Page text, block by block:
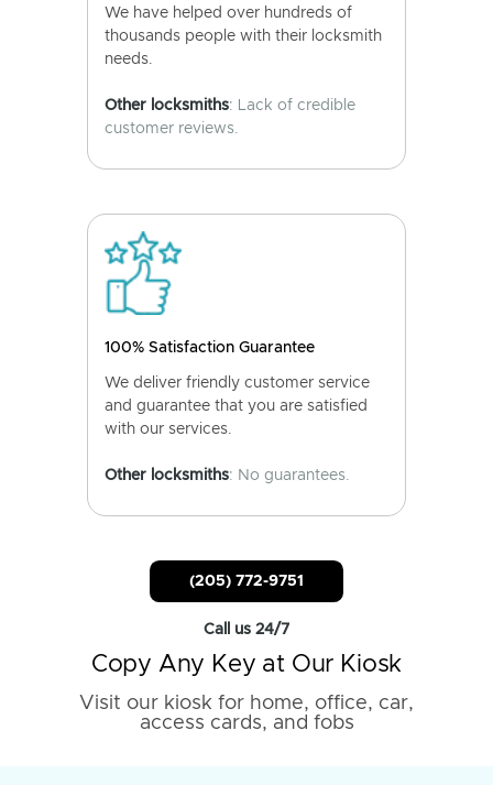
We have helped over hundreds of
thousands people with their locksmith
needs.
Other locksmiths: Lack of credible
customer reviews.
100% Satisfaction Guarantee
We deliver friendly customer service
and guarantee that you are satisfied
with our services.
Other locksmiths: No guarantees.
(205) 772-9751
Call us 24/7
Copy Any Key at Our Kiosk
Visit our kiosk for home, office, car,
access cards, and fobs